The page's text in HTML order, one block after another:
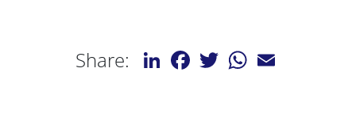
Share: LinkedInFacebook
TwitterWhatsApp